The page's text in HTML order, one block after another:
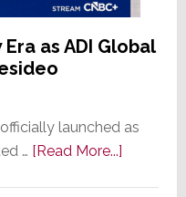
as ADI Global
launched as
… [Read More...]about